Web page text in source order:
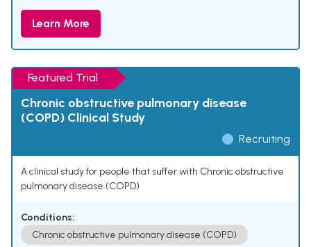
Learn More
Featured Trial
Chronic obstructive pulmonary disease
(COPD) Clinical Study
Recruiting
A clinical study for people that suffer with Chronic obstructive
pulmonary disease (COPD)
Conditions:
Chronic obstructive pulmonary disease (COPD)